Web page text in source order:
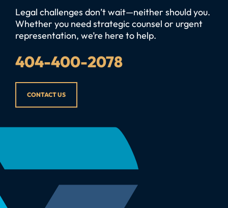
Legal challenges don’t wait—neither should you.
Whether you need strategic counsel or urgent
representation, we’re here to help.
CONTACT US
404-400-2078